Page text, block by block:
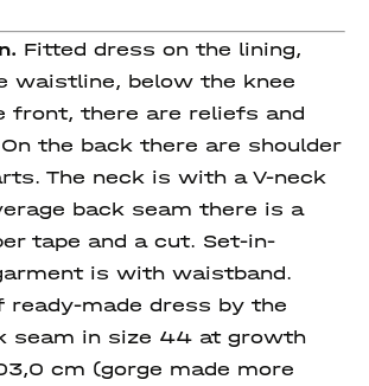
Fitted dress on the lining,
waistline, below the knee
front, there are reliefs and
the back there are shoulder
The neck is with a V-neck
back seam there is a
tape and a cut. Set-in-
is with waistband.
ready-made dress by the
seam in size 44 at growth
cm (gorge made more